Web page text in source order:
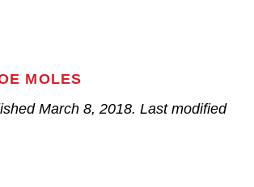
MOLES
March 8, 2018. Last modified